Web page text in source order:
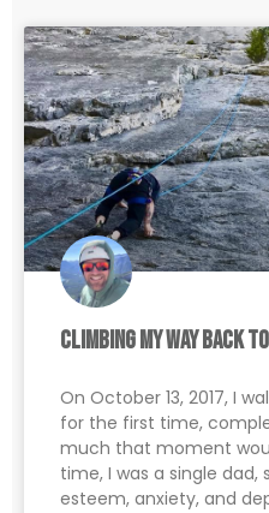
Climbing My Way Back
On October 13, 2017, I
for the first time,
much that moment
time, I was a single
esteem, anxiety, and